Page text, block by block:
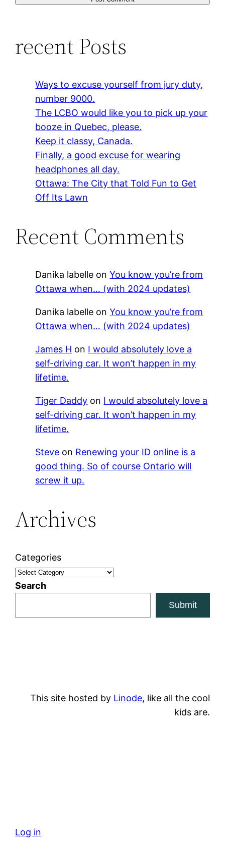
recent Posts
Ways to excuse yourself from jury duty,
number 9000.
The LCBO would like you to pick up your
booze in Quebec, please.
Keep it classy, Canada.
Finally, a good excuse for wearing
headphones all day.
Ottawa: The City that Told Fun to Get
Off Its Lawn
Recent Comments
Danika labelle onYou know you’re from
Ottawa when… (with 2024 updates)
Danika labelle onYou know you’re from
Ottawa when… (with 2024 updates)
James H on I would absolutely love a
self-driving car. It won’t happen in my
lifetime.
Tiger Daddy on I would absolutely love a
self-driving car. It won’t happen in my
lifetime.
Steve on Renewing your ID online is a
good thing. So of course Ontario will
screw it up.
Archives
Categories
Search
Submit
This site hosted by Linode, like all the cool
kids are.
Log in